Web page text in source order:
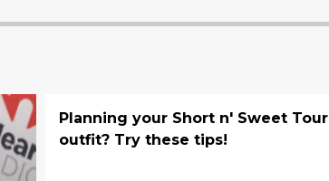
Planning your Short n' Sweet Tour
outfit? Try these tips!